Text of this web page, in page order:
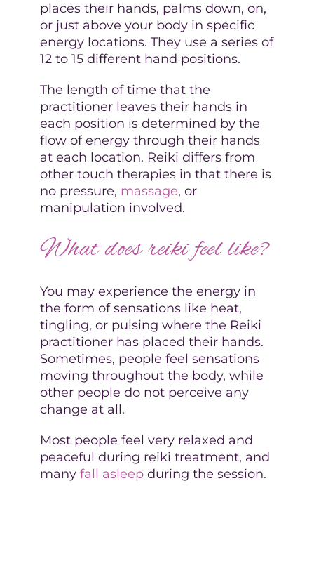
places their hands, palms down, on,
or just above your body in specific
energy locations. They use a series of
12 to 15 different hand positions.
The length of time that the
practitioner leaves their hands in
each position is determined by the
flow of energy through their hands
at each location. Reiki differs from
other touch therapies in that there is
no pressure, massage, or
manipulation involved.
What does reiki feel like?
You may experience the energy in
the form of sensations like heat,
tingling, or pulsing where the Reiki
practitioner has placed their hands.
Sometimes, people feel sensations
moving throughout the body, while
other people do not perceive any
change at all.
Most people feel very relaxed and
peaceful during reiki treatment, and
many fall asleepduring the session.